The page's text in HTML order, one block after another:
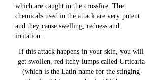
which are caught in the crossfire. The
chemicals used in the attack are very potent
and they cause swelling, redness and
irritation.
If this attack happens in your skin, you will
get swollen, red itchy lumps called Urticaria
(which is the Latin name for the stinging